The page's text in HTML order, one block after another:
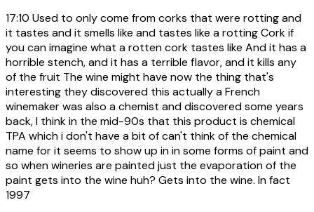
17:10 Used to only come from corks that were rotting and
it tastes and it smells like and tastes like a rotting Cork if
you can imagine what a rotten cork tastes like And it has a
horrible stench, and it has a terrible flavor, and it kills any
of the fruit The wine might have now the thing that's
interesting they discovered this actually a French
winemaker was also a chemist and discovered some years
back, I think in the mid-90s that this product is chemical
TPA which i don't have a bit of can't think of the chemical
name for it seems to show up in in some forms of paint and
so when wineries are painted just the evaporation of the
paint gets into the wine huh? Gets into the wine. In fact
1997